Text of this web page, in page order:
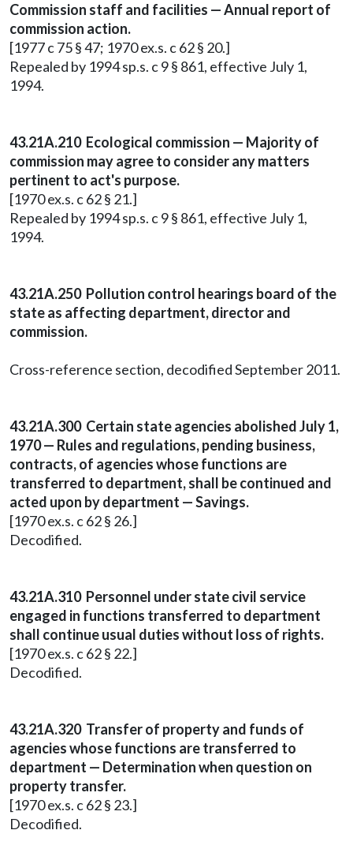
Commission staff and facilities — Annual report of
commission action.
[1977 c 75 § 47; 1970 ex.s. c 62 § 20.]
Repealed by 1994 sp.s. c 9 § 861, effective July 1,
1994.
43.21A.210 Ecological commission — Majority of
commission may agree to consider any matters
pertinent to act's purpose.
[1970 ex.s. c 62 § 21.]
Repealed by 1994 sp.s. c 9 § 861, effective July 1,
1994.
43.21A.250 Pollution control hearings board of the
state as affecting department, director and
commission.
Cross-reference section, decodified September 2011.
43.21A.300 Certain state agencies abolished July 1,
1970 — Rules and regulations, pending business,
contracts, of agencies whose functions are
transferred to department, shall be continued and
acted upon by department — Savings.
[1970 ex.s. c 62 § 26.]
Decodified.
43.21A.310 Personnel under state civil service
engaged in functions transferred to department
shall continue usual duties without loss of rights.
[1970 ex.s. c 62 § 22.]
Decodified.
43.21A.320 Transfer of property and funds of
agencies whose functions are transferred to
department — Determination when question on
property transfer.
[1970 ex.s. c 62 § 23.]
Decodified.